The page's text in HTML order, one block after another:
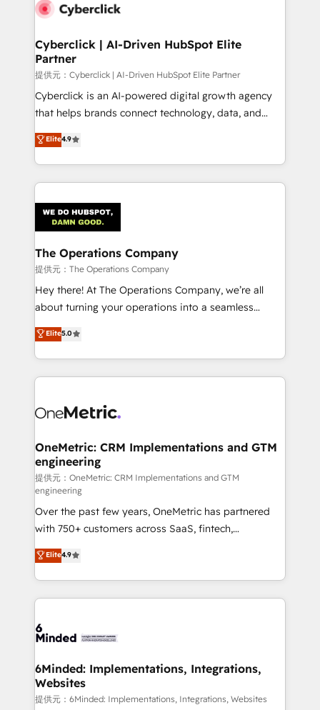
combine HubSpot, data, and AI to design connected
and technology for predictable, scalable revenue
growth. Our expertise spans RevOps, CRM and data
architecture, AI enablement, and strategic marketing,
delivered through our proprietary FLAIR framework
for responsible AI adoption. As a HubSpot Elite
we blend strategy, creativity, and technology to help
organisations scale smarter and grow stronger.
Cyberclick | AI-Driven HubSpot Elite
Partner
提供元：Cyberclick | AI-Driven HubSpot Elite Partner
Cyberclick is an AI-powered digital growth agency
that helps brands connect technology, data, and
creativity to achieve measurable results. Founded in
Barcelona and operating across Spain, LATAM, and
the UK, we support global companies in building
smarter marketing, sales, and customer success
Iberia (Spain & Portugal), we combine human insight
with intelligent automation to drive sustainable
growth. Our multidisciplinary team designs solutions
that simplify complexity, boost performance, and
turn innovation into real impact. 🌍 Highlights •
HubSpot Partner since 2012 • 2022 EMEA Impact
projects • Clients in 30+ industries • Proprietary
technology for integrations • Multilingual team:
Elite4.9
The Operations Company
提供元：The Operations Company
Hey there! At The Operations Company, we’re all
about turning your operations into a seamless
experience that powers real results. We specialize in
transforming complex systems into efficient,
scalable solutions that work across your entire
organization. We’re a unique blend of deep HubSpot
operational know-how. We know that no two
solutions. Instead, we dive in to understand your
needs, goals, and challenges to deliver solutions that
fit like a glove. We’re committed to being both
highly effective and fun to work with. We believe in
efficient processes, as well as building great
relationships. Your success is our success, and we’re
all in this together! From startup to enterprise, we’ll
make sure your HubSpot setup becomes a
powerhouse of productivity, so you can focus on
what matters most: growing your business and
smarter for you!
Elite5.0
OneMetric: CRM Implementations and GTM
engineering
提供元：OneMetric: CRM Implementations and GTM
engineering
Over the past few years, OneMetric has partnered
with 750+ customers across SaaS, fintech,
healthcare, real estate, and other industries. With
150+ HubSpot-certified experts, we deliver scalable
solutions to complex GTM and RevOps challenges.
Our Expertise 🔹 Onboarding & Implementation:
tailored to your GTM motion. 🔹 Migrations:
from other CRMs to HubSpot without data loss or
downtime. 🔹 RevOps Strategy: Align teams,
processes, and data to drive revenue efficiency. 🔹
Elite4.9
6Minded: Implementations, Integrations,
Websites
提供元：6Minded: Implementations, Integrations, Websites